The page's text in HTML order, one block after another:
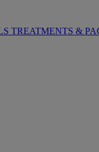
TREATMENTS &